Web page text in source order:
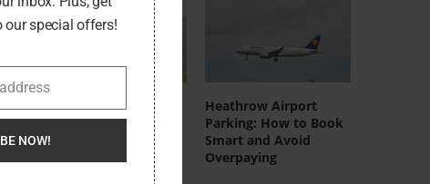
DeerRun UK
Treadmills: Who
They’re Actually For
(And Who Should Skip
Heathrow Airport
Parking: How to Book
Smart and Avoid
Overpaying
our special offers!
NOW!